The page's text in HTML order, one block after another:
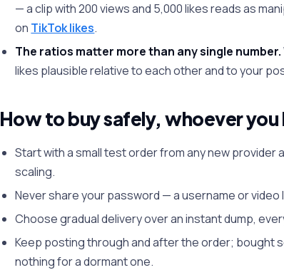
— a clip with 200 views and 5,000 likes reads as
on TikTok likes.
The ratios matter more than any single number.
likes plausible relative to each other and to your
How to buy safely, whoever you
Start with a small test order from any new
scaling.
Never share your password — a username or video
Choose gradual delivery over an instant dump,
Keep posting through and after the order; bought
nothing for a dormant one.